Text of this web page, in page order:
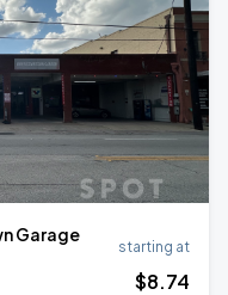
Garage
starting at
$8.74